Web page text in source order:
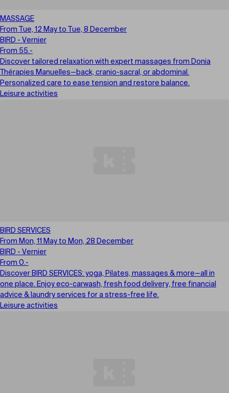
MASSAGE
From Tue, 12 May to Tue, 8 December
BIRD - Vernier
From 55.-
Discover tailored relaxation with expert massages from Donia
Thérapies Manuelles—back, cranio-sacral, or abdominal.
Personalized care to ease tension and restore balance.
Leisure activities
BIRD SERVICES
From Mon, 11 May to Mon, 28 December
BIRD - Vernier
From 0.-
Discover BIRD SERVICES: yoga, Pilates, massages & more—all in
one place. Enjoy eco-carwash, fresh food delivery, free financial
advice & laundry services for a stress-free life.
Leisure activities